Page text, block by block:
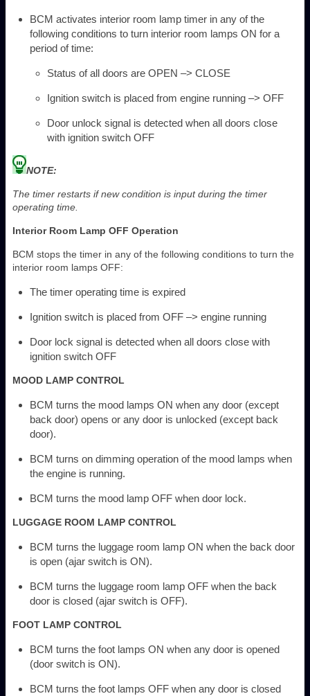
BCM activates interior room lamp timer in any of the
following conditions to turn interior room lamps ON for a
period of time:
Status of all doors are OPEN –> CLOSE
Ignition switch is placed from engine running –> OFF
Door unlock signal is detected when all doors close
with ignition switch OFF
NOTE:
The timer restarts if new condition is input during the timer
operating time.
Interior Room Lamp OFF Operation
BCM stops the timer in any of the following conditions to turn the
interior room lamps OFF:
The timer operating time is expired
Ignition switch is placed from OFF –> engine running
Door lock signal is detected when all doors close with
ignition switch OFF
MOOD LAMP CONTROL
BCM turns the mood lamps ON when any door (except
back door) opens or any door is unlocked (except back
door).
BCM turns on dimming operation of the mood lamps when
the engine is running.
BCM turns the mood lamp OFF when door lock.
LUGGAGE ROOM LAMP CONTROL
BCM turns the luggage room lamp ON when the back door
is open (ajar switch is ON).
BCM turns the luggage room lamp OFF when the back
door is closed (ajar switch is OFF).
FOOT LAMP CONTROL
BCM turns the foot lamps ON when any door is opened
(door switch is ON).
BCM turns the foot lamps OFF when any door is closed